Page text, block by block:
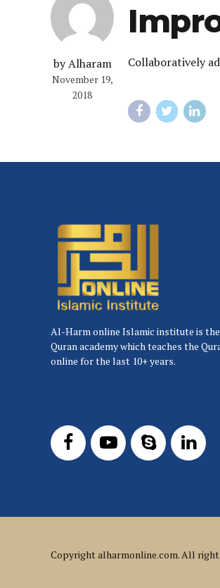
by Alharam
November 19,
2018
Collaboratively
Al-Harm online Islamic institute is
Quran academy which teaches the
online for the last 10+ years.
Copyrightalharmonline.com. All